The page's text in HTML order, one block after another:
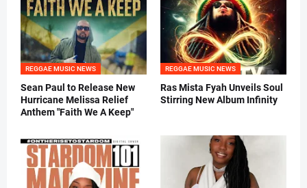
REGGAE MUSIC NEWS
Sean Paul to Release New
Hurricane Melissa Relief
Anthem "Faith We A Keep"
REGGAE MUSIC NEWS
Ras Mista Fyah Unveils Soul
Stirring New Album Infinity